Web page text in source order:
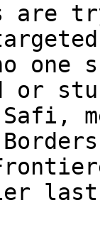
or
Safi,
last